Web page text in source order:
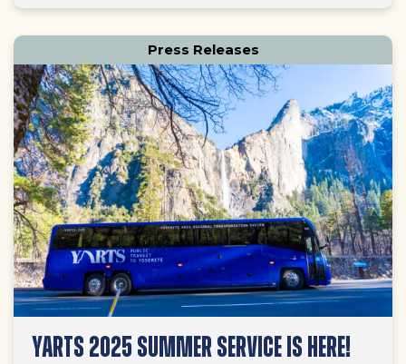
Press Releases
YARTS 2025 SUMMER SERVICE IS HERE!